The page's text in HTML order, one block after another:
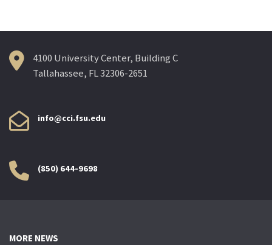
4100 University Center, Building C
Tallahassee, FL 32306-2651
info@cci.fsu.edu
(850) 644-9698
MORE NEWS